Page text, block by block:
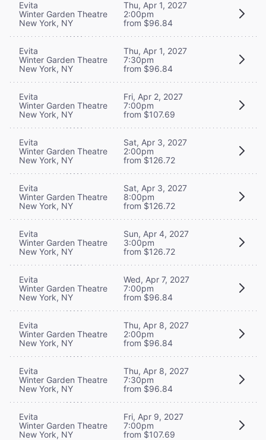
Evita
Winter Garden Theatre
New York, NY
Thu, Apr 1, 2027
2:00pm
from $96.84
Evita
Winter Garden Theatre
New York, NY
Thu, Apr 1, 2027
7:30pm
from $96.84
Evita
Winter Garden Theatre
New York, NY
Fri, Apr 2, 2027
7:00pm
from $107.69
Evita
Winter Garden Theatre
New York, NY
Sat, Apr 3, 2027
2:00pm
from $126.72
Evita
Winter Garden Theatre
New York, NY
Sat, Apr 3, 2027
8:00pm
from $126.72
Evita
Winter Garden Theatre
New York, NY
Sun, Apr 4, 2027
3:00pm
from $126.72
Evita
Winter Garden Theatre
New York, NY
Wed, Apr 7, 2027
7:00pm
from $96.84
Evita
Winter Garden Theatre
New York, NY
Thu, Apr 8, 2027
2:00pm
from $96.84
Evita
Winter Garden Theatre
New York, NY
Thu, Apr 8, 2027
7:30pm
from $96.84
Evita
Winter Garden Theatre
New York, NY
Fri, Apr 9, 2027
7:00pm
from $107.69